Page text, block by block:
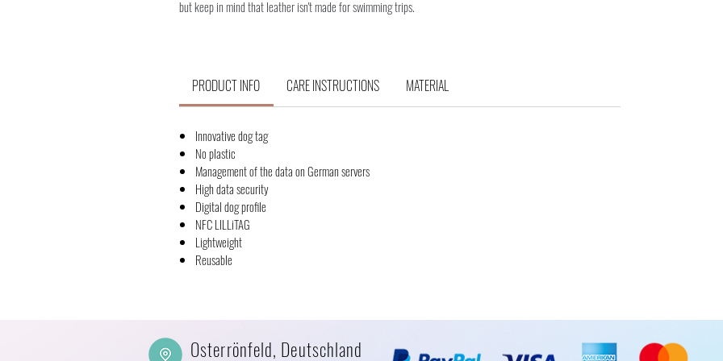
but keep in mind that leather isn't made for swimming trips.
PRODUCT INFO CARE INSTRUCTIONS MATERIAL
Innovative dog tag
No plastic
Management of the data on German servers
High data security
Digital dog profile
NFC LILLiTAG
Lightweight
Reusable
Osterrönfeld, Deutschland